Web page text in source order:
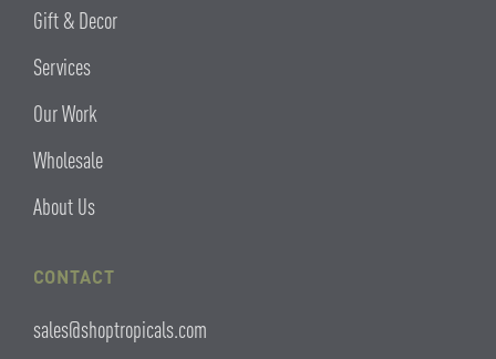
Gift & Decor
Services
Our Work
Wholesale
About Us
CONTACT
sales@shoptropicals.com